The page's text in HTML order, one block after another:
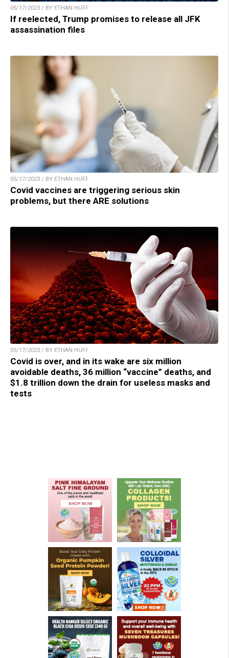
05/17/2023 / BY ETHAN HUFF
If reelected, Trump promises to release all JFK
assassination files
05/17/2023 / BY ETHAN HUFF
Covid vaccines are triggering serious skin
problems, but there ARE solutions
05/17/2023 / BY ETHAN HUFF
Covid is over, and in its wake are six million
avoidable deaths, 36 million “vaccine” deaths, and
$1.8 trillion down the drain for useless masks and
tests